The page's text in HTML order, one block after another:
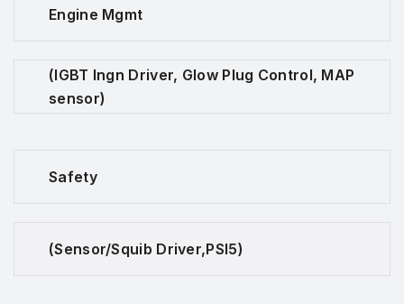
Engine Mgmt
(IGBT Ingn Driver, Glow Plug Control, MAP
sensor)
Safety
(Sensor/Squib Driver,PSI5)